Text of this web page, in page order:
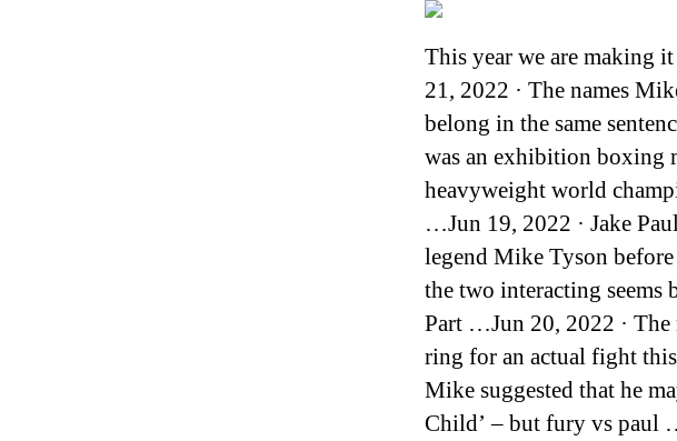
This year we are making
21, 2022 · The names
belong in the same
was an exhibition boxing
heavyweight world
…Jun 19, 2022 · Jake
legend Mike Tyson
the two interacting
Part …Jun 20, 2022 ·
ring for an actual fight
Mike suggested that he
Child’ – but fury vs paul